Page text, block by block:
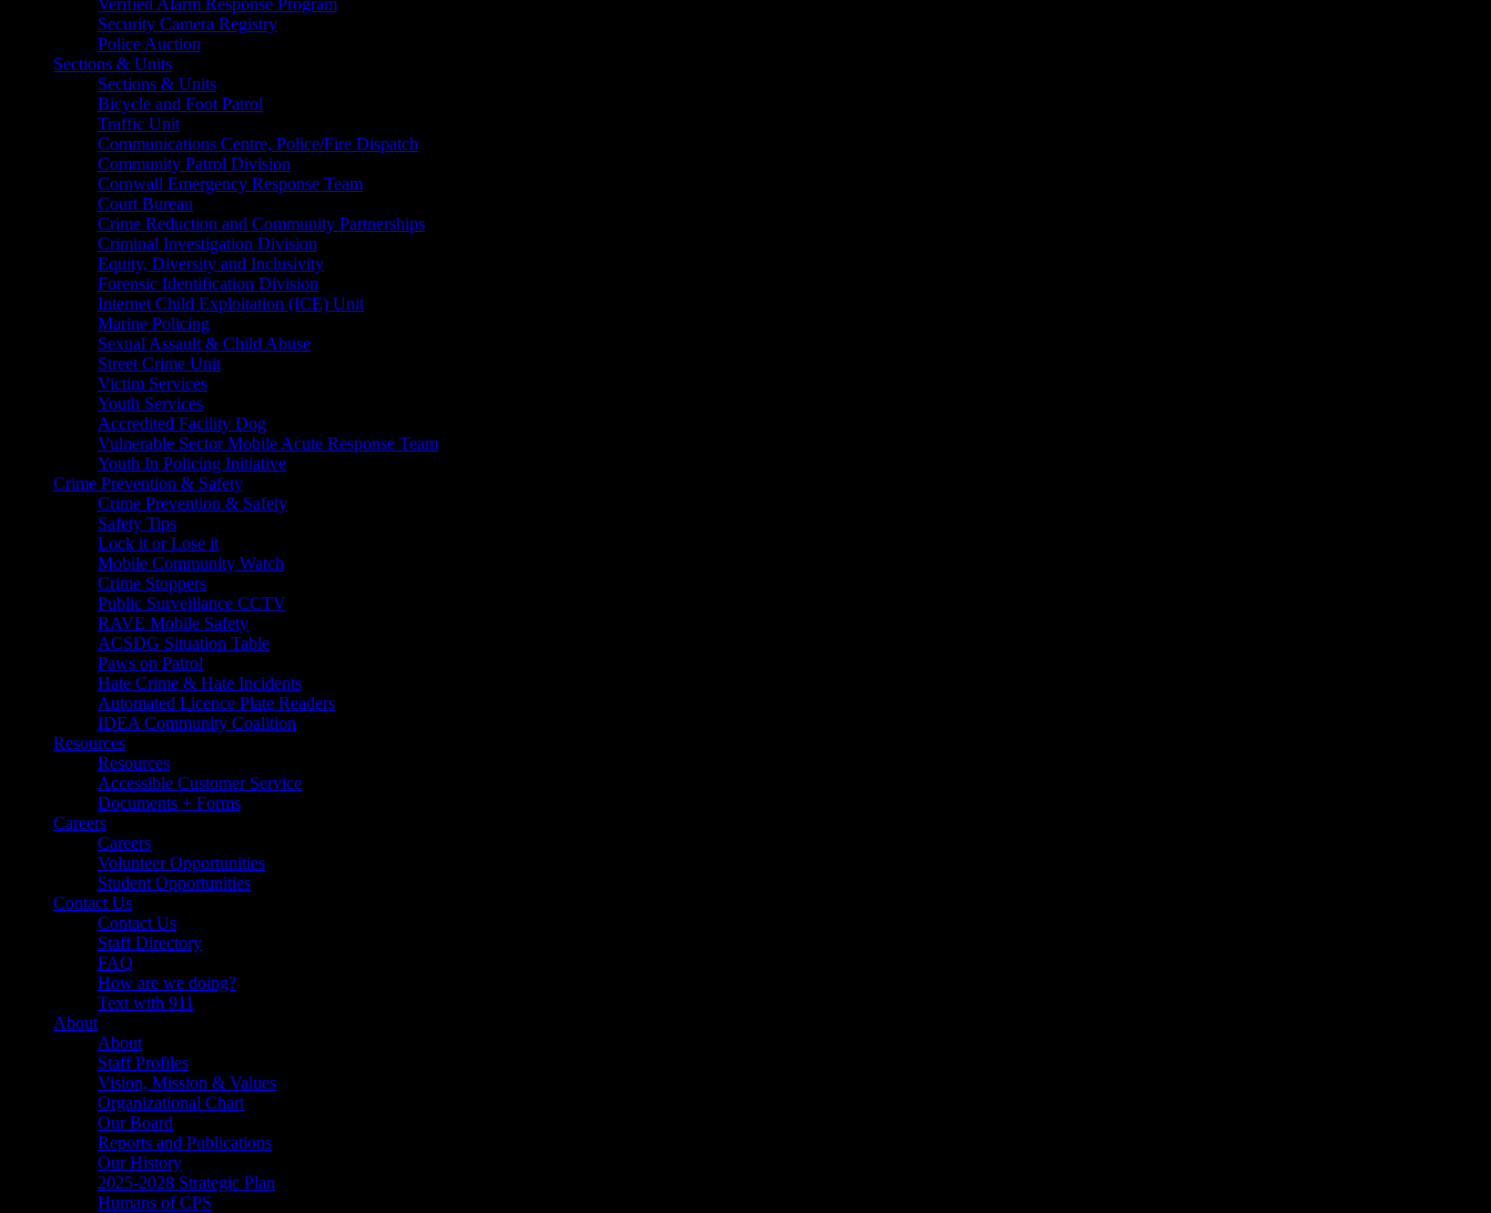
Verified Alarm Response Program
Security Camera Registry
Police Auction
Sections & Units
Sections & Units
Bicycle and Foot Patrol
Traffic Unit
Communications Centre, Police/Fire Dispatch
Community Patrol Division
Cornwall Emergency Response Team
Court Bureau
Crime Reduction and Community Partnerships
Criminal Investigation Division
Equity, Diversity and Inclusivity
Forensic Identification Division
Internet Child Exploitation (ICE) Unit
Marine Policing
Sexual Assault & Child Abuse
Street Crime Unit
Victim Services
Youth Services
Accredited Facility Dog
Vulnerable Sector Mobile Acute Response Team
Youth In Policing Initiative
Crime Prevention & Safety
Crime Prevention & Safety
Safety Tips
Lock it or Lose it
Mobile Community Watch
Crime Stoppers
Public Surveillance CCTV
RAVE Mobile Safety
ACSDG Situation Table
Paws on Patrol
Hate Crime & Hate Incidents
Automated Licence Plate Readers
IDEA Community Coalition
Resources
Resources
Accessible Customer Service
Documents + Forms
Careers
Careers
Volunteer Opportunities
Student Opportunities
Contact Us
Contact Us
Staff Directory
FAQ
How are we doing?
Text with 911
About
About
Staff Profiles
Vision, Mission & Values
Organizational Chart
Our Board
Reports and Publications
Our History
2025-2028 Strategic Plan
Humans of CPS